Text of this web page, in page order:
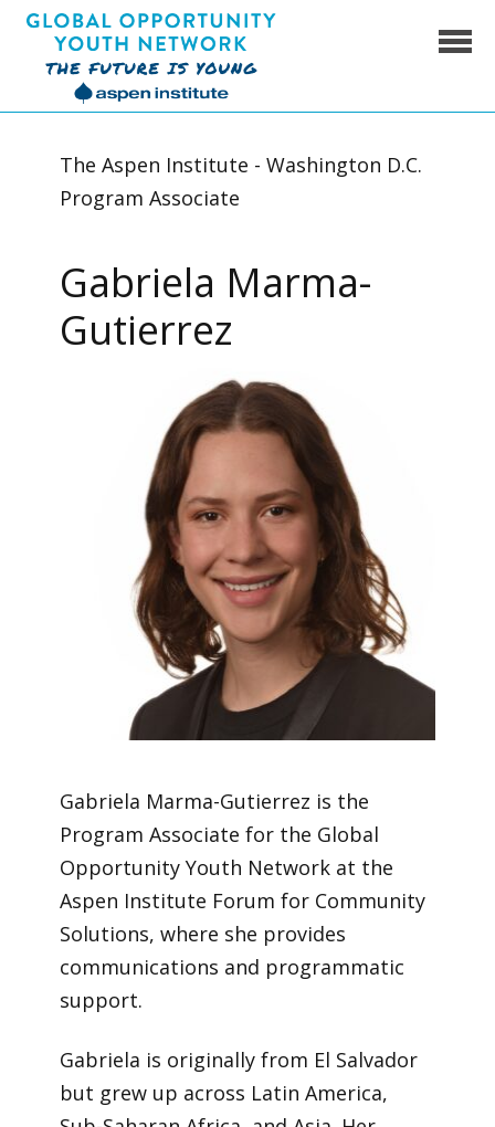
Skip
content
Gabriela Marma-
Gutierrez
The Aspen Institute - Washington D.C.
Program Associate
Gabriela Marma-Gutierrez is the
Program Associate for the Global
Opportunity Youth Network at the
Aspen Institute Forum for Community
Solutions, where she provides
communications and programmatic
support.
Gabriela is originally from El Salvador
but grew up across Latin America,